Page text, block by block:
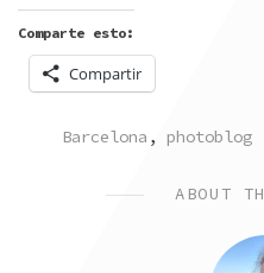
Comparte esto:
Compartir
POSTED
Barcelona , photoblog
ABOUT